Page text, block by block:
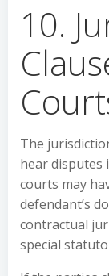
10.
The
hear disputes
courts may
defendant’s
contractual
special